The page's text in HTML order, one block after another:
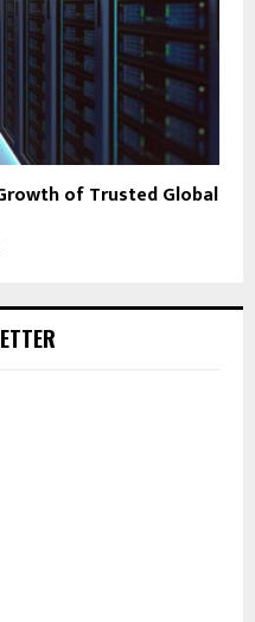
of Trusted Global